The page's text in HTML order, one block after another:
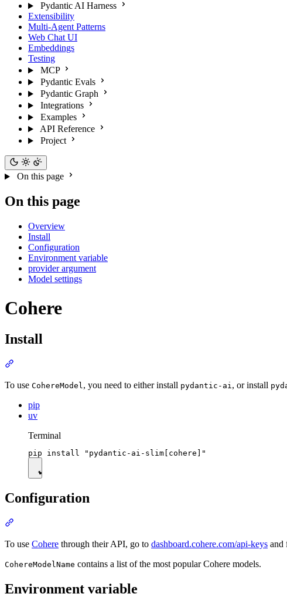
Pydantic AI Harness
Extensibility
Multi-Agent Patterns
Web Chat UI
Embeddings
Testing
MCP
Pydantic Evals
Pydantic Graph
Integrations
Examples
API Reference
Project
On this page
On this page
Overview
Install
Configuration
Environment variable
provider argument
Model settings
Cohere
Install
To use CohereModel , you need to either install pydantic-ai , or install
pip
uv
Terminal
Configuration
To use Cohere through their API, go to dashboard.cohere.com/api-keys and
CohereModelName contains a list of the most popular Cohere models.
Environment variable